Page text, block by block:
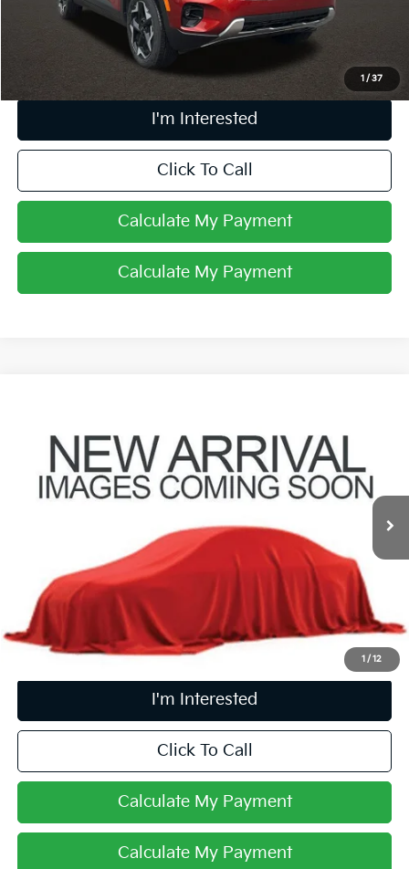
1 / 37
Includes all dealer fees. Price excludes tax, title, & registration.
I'm Interested
Click To Call
Calculate My Payment
Calculate My Payment
1 / 12
Coughlin Kia of Pataskala
KNDETCA78S7782570 Stock:KU10992
15,276 mi Ext. Int.
PRICE
Less
$26,981
Doc Fee
$398
Price:
$27,379
Includes all dealer fees. Price excludes tax, title, & registration.
I'm Interested
Click To Call
Calculate My Payment
Calculate My Payment